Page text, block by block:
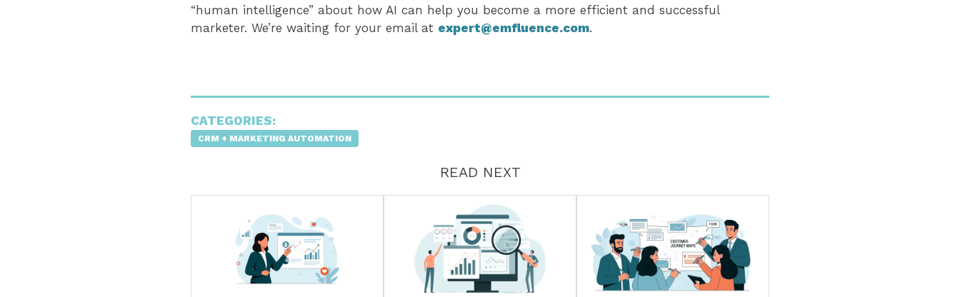
“human intelligence” about how AI can help you become a more efficient and successful
marketer. We’re waiting for your email at expert@emfluence.com.
CATEGORIES:
CRM + MARKETING AUTOMATION
READ NEXT